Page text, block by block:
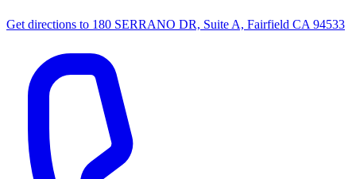
Get directions to 180 SERRANO DR, Suite A, Fairfield CA 94533